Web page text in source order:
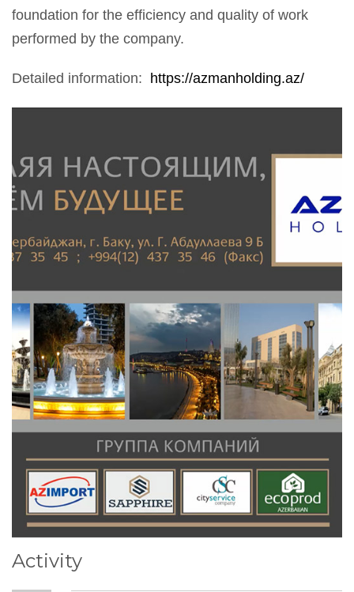
foundation for the efficiency and quality of work
performed by the company.
Detailed information: https://azmanholding.az/
Activity